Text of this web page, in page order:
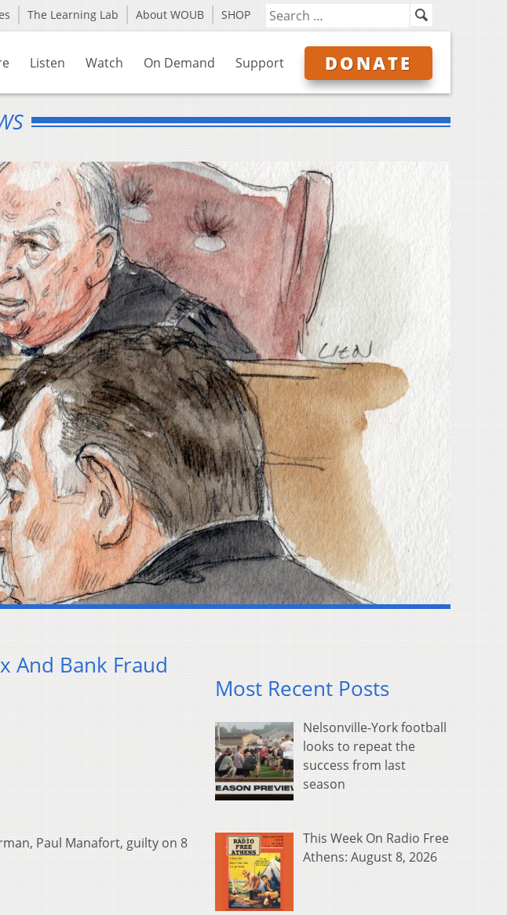
The Learning Lab About WOUB SHOP
Listen Watch On Demand Support DONATE
And Bank Fraud
Paul Manafort, guilty on 8
Most Recent Posts
Nelsonville-York football
looks to repeat the
success from last
season
This Week On Radio Free
Athens: August 8, 2026